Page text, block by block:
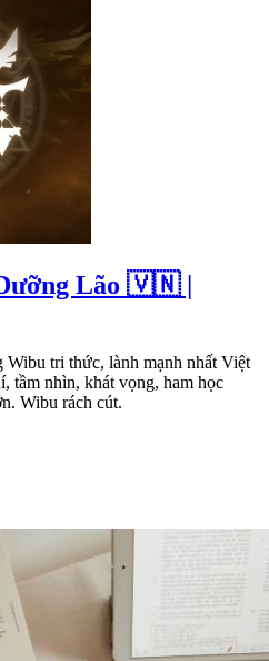
Lão 🇻🇳 |
tri thức, lành mạnh nhất Việt
tầm nhìn, khát vọng, ham học
Wibu rách cút.